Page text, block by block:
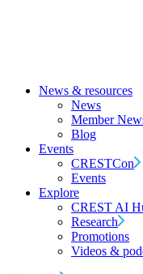
News & resources
News
Member
Blog
Events
CRESTCon
Events
Explore
CREST AI
Research
Promotions
Videos &